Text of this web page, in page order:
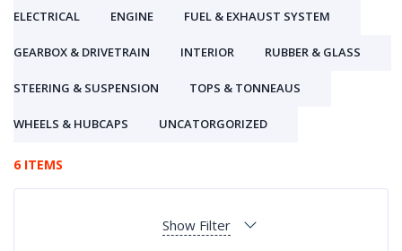
ELECTRICAL ENGINE FUEL & EXHAUST SYSTEM
GEARBOX & DRIVETRAIN INTERIOR RUBBER & GLASS
STEERING & SUSPENSION TOPS & TONNEAUS
WHEELS & HUBCAPS UNCATORGORIZED
6 ITEMS
Show Filter